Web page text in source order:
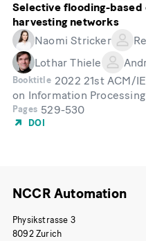
Selective flooding-
harvesting networks
Naomi Stricker
Lothar Thiele
Booktitle 2022 21st ACM/
on Information
Pages 529-530
DOI
NCCR Automation
Physikstrasse 3
8092 Zurich